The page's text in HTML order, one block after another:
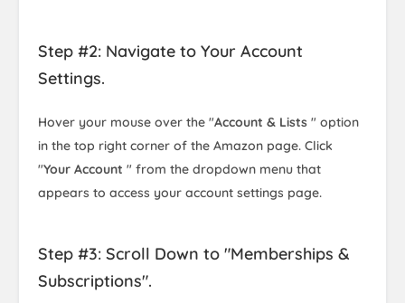
Step #2: Navigate to Your Account
Settings.
Hover your mouse over the "Account & Lists " option
in the top right corner of the Amazon page. Click
"Your Account " from the dropdown menu that
appears to access your account settings page.
Step #3: Scroll Down to "Memberships &
Subscriptions".